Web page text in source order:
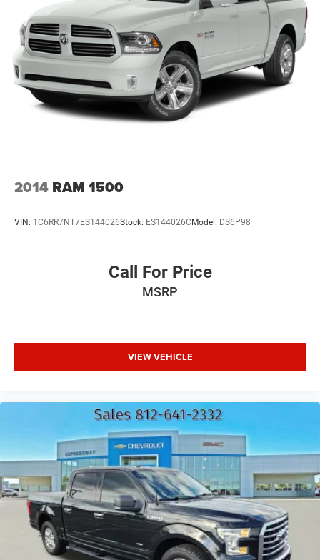
Tires, LT275/65R20 all-terrain, blackwall
Wheelhouse liners, rear
Wheels, 20" (50.8 cm) High Gloss black aluminum
wheels 8 spokes
Wipers, front rain-sensing
2014 RAM 1500
VIN: 1C6RR7NT7ES144026Stock: ES144026C Model: DS6P98
Call For Price
MSRP
VIEW VEHICLE